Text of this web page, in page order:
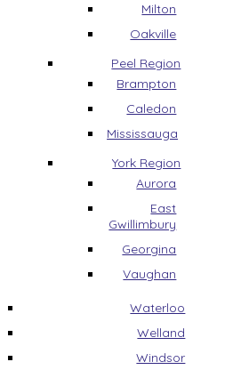
Milton
Oakville
Peel Region
Brampton
Caledon
Mississauga
York Region
Aurora
East
Gwillimbury
Georgina
Vaughan
Waterloo
Welland
Windsor